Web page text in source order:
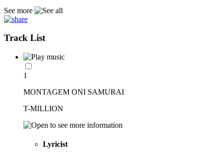
See more
Track List
1
MONTAGEM ONI SAMURAI
T-MILLION
Lyricist